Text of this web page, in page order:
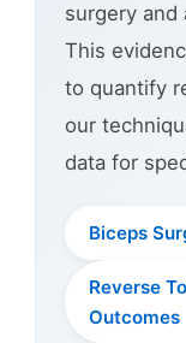
surgery and
This
to quantify
our
data for
Biceps
Reverse
Outcomes